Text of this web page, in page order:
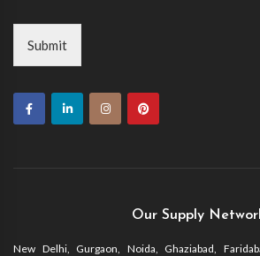
Submit
Our Supply
New Delhi, Gurgaon, Noida, Ghaziabad,